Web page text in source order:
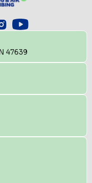
47639